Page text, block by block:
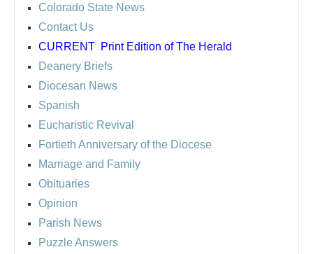
Colorado State News
Contact Us
CURRENT Print Edition of The Herald
Deanery Briefs
Diocesan News
Spanish
Eucharistic Revival
Fortieth Anniversary of the Diocese
Marriage and Family
Obituaries
Opinion
Parish News
Puzzle Answers